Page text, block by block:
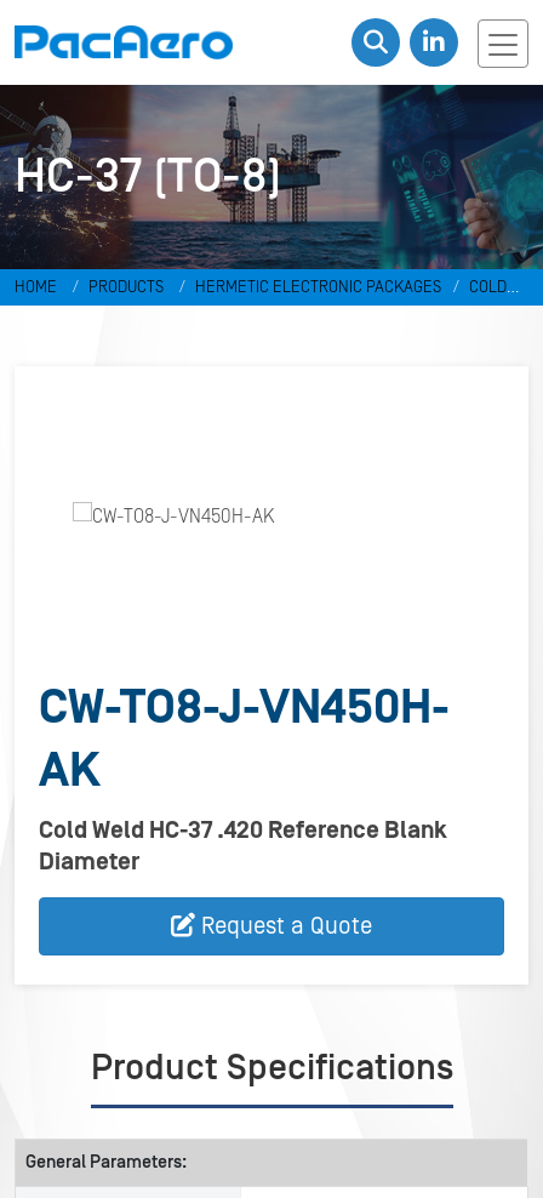
HC-37 (TO-8)
HOME PRODUCTS HERMETIC ELECTRONIC PACKAGES
COLD
CW-TO8-J-VN450H-
AK
Cold Weld HC-37 .420 Reference Blank
Diameter
Request a Quote
Product Specifications
General Parameters: